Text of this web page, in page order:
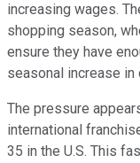
increasing wages.
shopping season,
ensure they have
seasonal increase in
The pressure
international
35 in the U.S. This